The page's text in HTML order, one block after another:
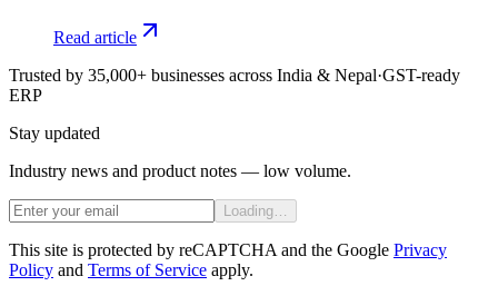
Read article
Trusted by 35,000+ businesses across India & Nepal·GST-ready
ERP
Stay updated
Industry news and product notes — low volume.
Loading…
This site is protected by reCAPTCHA and the Google Privacy
Policy and Terms of Service apply.